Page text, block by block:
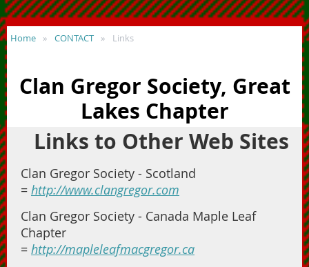
Home CONTACT Links
Clan Gregor Society, Great
Lakes Chapter
Links to Other Web Sites
Clan Gregor Society - Scotland
= http://www.clangregor.com
Clan Gregor Society - Canada Maple Leaf
Chapter
= http://mapleleafmacgregor.ca